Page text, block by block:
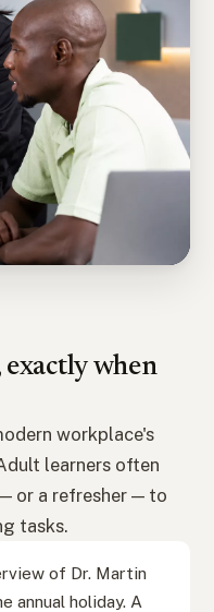
when
workplace's
learners often
or a refresher — to
tasks.
of Dr. Martin
annual holiday. A